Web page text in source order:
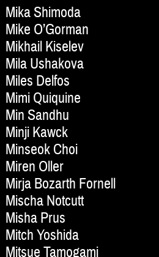
Mika Shimoda
Mike O’Gorman
Mikhail Kiselev
Mila Ushakova
Miles Delfos
Mimi Quiquine
Min Sandhu
Minji Kawck
Minseok Choi
Miren Oller
Mirja Bozarth Fornell
Mischa Notcutt
Misha Prus
Mitch Yoshida
Mitsue Tamogami